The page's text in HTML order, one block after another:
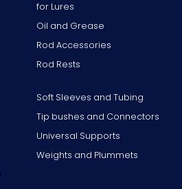
for Lures
Oil and Grease
Rod Accessories
Rod Rests
Soft Sleeves and Tubing
Tip bushes and Connectors
Universal Supports
Weights and Plummets